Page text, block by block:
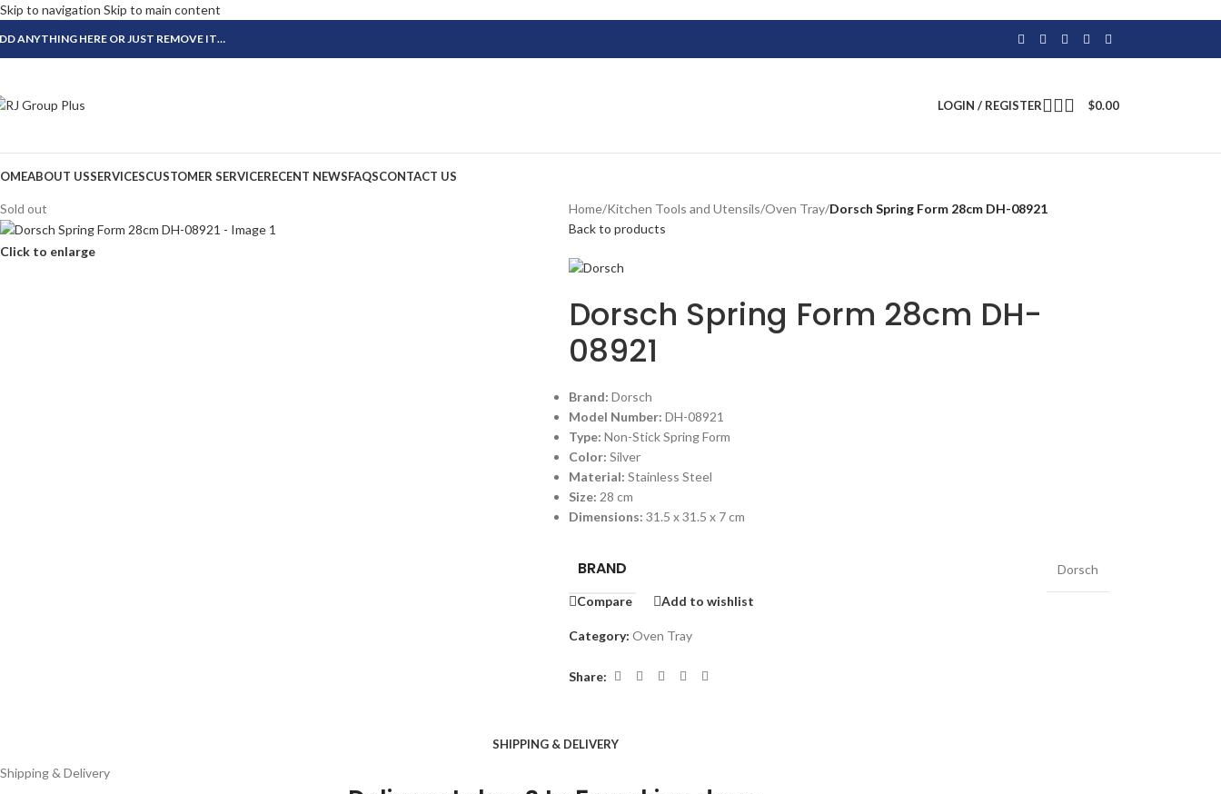
Skip to navigation Skip to main content
ANYTHING HERE OR JUST REMOVE IT…
LOGIN / REGISTER $0.00
ABOUT USSERVICESCUSTOMER SERVICERECENT NEWSFAQSCONTACT US
Sold out
Click to enlarge
Home/Kitchen Tools and Utensils/Oven Tray/Dorsch Spring Form 28cm DH-08921
Back to products
Dorsch Spring Form 28cm DH-
08921
Brand: Dorsch
Model Number: DH-08921
Type: Non-Stick Spring Form
Color: Silver
Material: Stainless Steel
Size: 28 cm
Dimensions: 31.5 x 31.5 x 7 cm
BRAND Dorsch
Compare Add to wishlist
Category: Oven Tray
Share:
SHIPPING & DELIVERY
Shipping & Delivery